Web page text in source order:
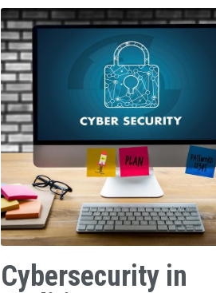
Cybersecurity in